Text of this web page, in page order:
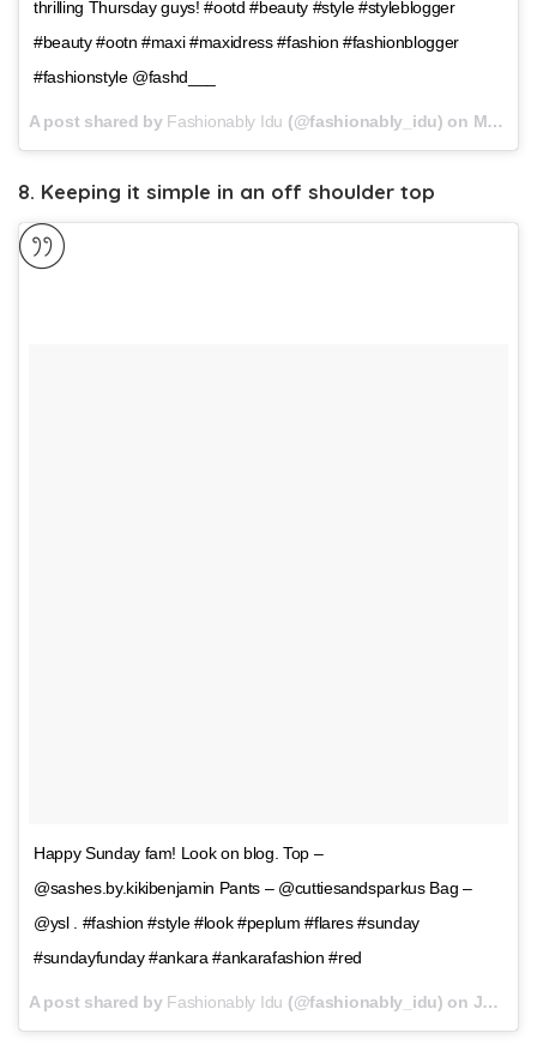
thrilling Thursday guys! #ootd #beauty #style #styleblogger
#beauty #ootn #maxi #maxidress #fashion #fashionblogger
#fashionstyle @fashd___
A post shared by Fashionably Idu (@fashionably_idu) on Mar 29, 2018 at 9:48am PDT
8. Keeping it simple in an off shoulder top
Happy Sunday fam! Look on blog. Top –
@sashes.by.kikibenjamin Pants – @cuttiesandsparkus Bag –
@ysl . #fashion #style #look #peplum #flares #sunday
#sundayfunday #ankara #ankarafashion #red
A post shared by Fashionably Idu (@fashionably_idu) on Jan 7, 2018 at 11:16am PST